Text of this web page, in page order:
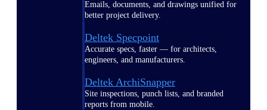
Emails, documents, and drawings unified for
better project delivery.
Deltek Specpoint
Accurate specs, faster — for architects,
engineers, and manufacturers.
Deltek ArchiSnapper
Site inspections, punch lists, and branded
reports from mobile.